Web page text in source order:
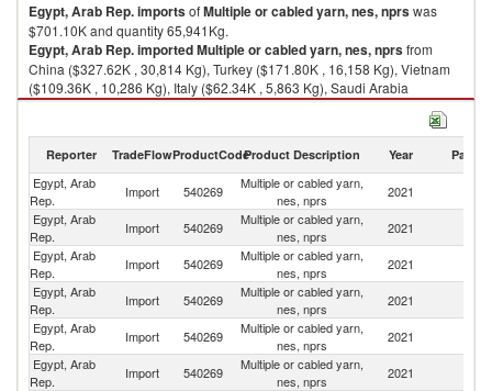
Egypt, Arab Rep.importsofMultiple or cabled yarn, nes, nprswas
$701.10K and quantity 65,941Kg.
Egypt, Arab Rep.importedMultiple or cabled yarn, nes, nprsfrom
China ($327.62K , 30,814 Kg), Turkey ($171.80K , 16,158 Kg), Vietnam
($109.36K , 10,286 Kg), Italy ($62.34K , 5,863 Kg), Saudi Arabia
($29.99K , 2,820 Kg).
Reporter TradeFlowProductCodeProduct Description Year Partner
Egypt, Arab
Rep.
Import 540269
Multiple or cabled yarn,
nes, nprs
2021
Egypt, Arab
Rep.
Import 540269
Multiple or cabled yarn,
nes, nprs
2021
Egypt, Arab
Rep.
Import 540269
Multiple or cabled yarn,
nes, nprs
2021
Egypt, Arab
Rep.
Import 540269
Multiple or cabled yarn,
nes, nprs
2021
Egypt, Arab
Rep.
Import 540269
Multiple or cabled yarn,
nes, nprs
2021
Egypt, Arab
Rep.
Import 540269
Multiple or cabled yarn,
nes, nprs
2021